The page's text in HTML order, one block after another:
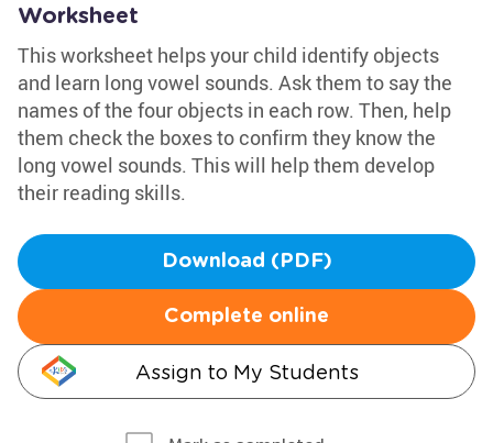
Worksheet
This worksheet helps your child identify objects
and learn long vowel sounds. Ask them to say the
names of the four objects in each row. Then, help
them check the boxes to confirm they know the
long vowel sounds. This will help them develop
their reading skills.
Download (PDF)
Complete online
Assign to My Students